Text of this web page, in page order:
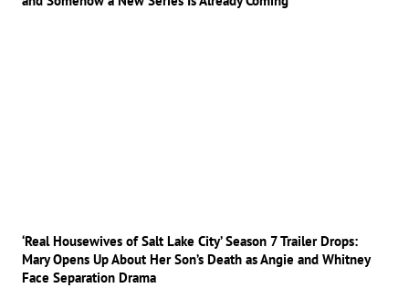
‘Real Housewives of Salt Lake City’ Season 7 Trailer Drops:
Mary Opens Up About Her Son’s Death as Angie and Whitney
Face Separation Drama